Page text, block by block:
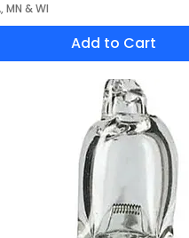
MN & WI
Add to Cart